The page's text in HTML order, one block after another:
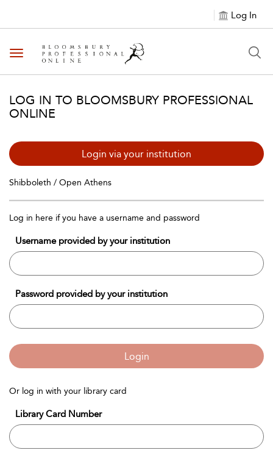
Log In
Toggle navigation
LOG IN TO BLOOMSBURY PROFESSIONAL
ONLINE
Login via your institution
Shibboleth / Open Athens
Log in here if you have a username and password
Username provided by your institution
Password provided by your institution
Login
Or log in with your library card
Library Card Number